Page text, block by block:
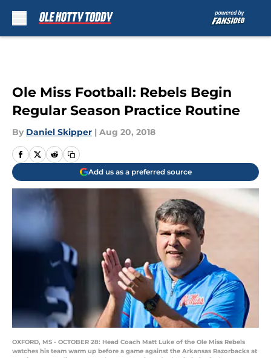
Ole Miss Football: Rebels Begin
Regular Season Practice Routine
By Daniel Skipper | Aug 20, 2018
Add us as a preferred source
OXFORD, MS - OCTOBER 28: Head Coach Matt Luke of the Ole Miss Rebels
watches his team warm up before a game against the Arkansas Razorbacks at